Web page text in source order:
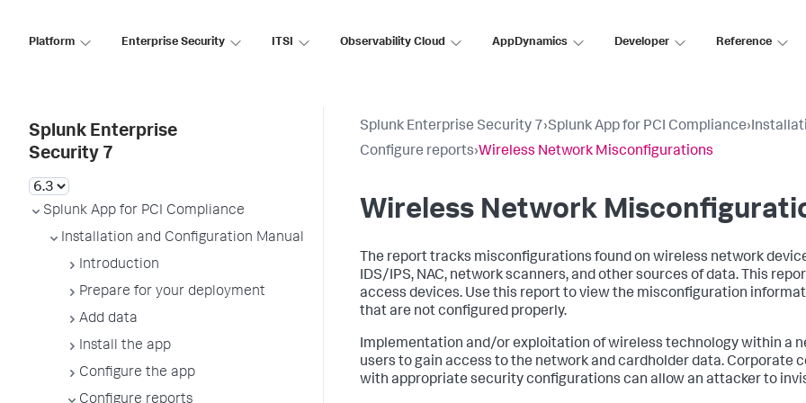
Platform Enterprise Security ITSI Observability Cloud AppDynamics Developer Reference
Splunk Enterprise
Security 7
Splunk App for PCI Compliance
Installation and Configuration Manual
Introduction
Prepare for your deployment
Add data
Install the app
Configure the app
Splunk Enterprise Security 7›Splunk App for PCI Compliance›
Configure reports›Wireless Network Misconfigurations
Wireless Network
The report tracks misconfigurations found on wireless network
IDS/IPS, NAC, network scanners, and other sources of data. This
access devices. Use this report to view the misconfiguration
that are not configured properly.
Implementation and/or exploitation of wireless technology within a
users to gain access to the network and cardholder data.
with appropriate security configurations can allow an attacker to